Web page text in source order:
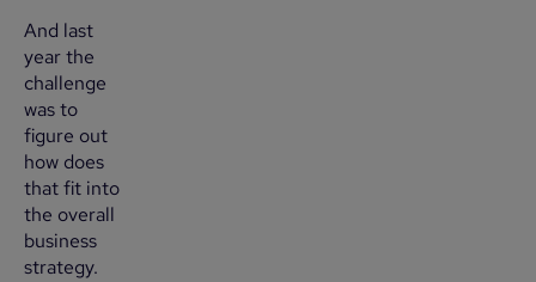
And last
year the
challenge
was to
figure out
how does
that fit into
the overall
business
strategy.